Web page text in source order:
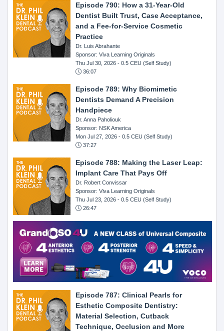
Episode 790: How a 31-Year-Old
Dentist Built Trust, Case Acceptance,
and a Fee-for-Service Cosmetic
Practice
Dr. Luis Abrahante
Sponsor: Viva Learning Originals
Thu Jul 30, 2026 - 0.5 CEU (Self Study)
36:07
Episode 789: Why Biomimetic
Dentists Demand A Precision
Handpiece
Dr. Anna Paholiouk
Sponsor: NSK America
Mon Jul 27, 2026 - 0.5 CEU (Self Study)
37:27
Episode 788: Making the Laser Leap:
Implant Care That Pays Off
Dr. Robert Convissar
Sponsor: Viva Learning Originals
Thu Jul 23, 2026 - 0.5 CEU (Self Study)
26:47
Episode 787: Clinical Pearls for
Esthetic Composite Dentistry:
Material Selection, Cutback
Technique, Occlusion and More